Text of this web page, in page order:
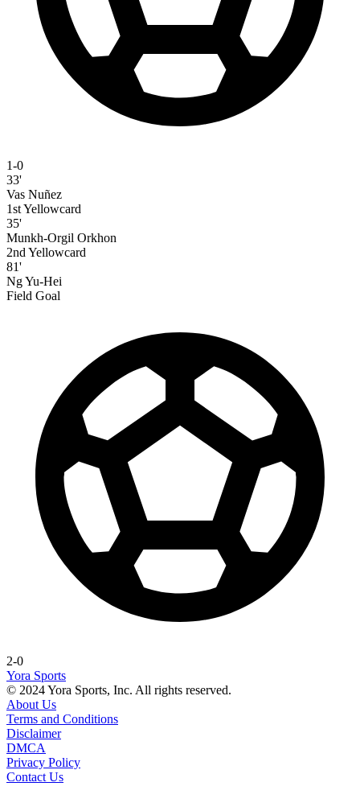
1-0
33'
Vas Nuñez
1st Yellowcard
35'
Munkh-Orgil Orkhon
2nd Yellowcard
81'
Ng Yu-Hei
Field Goal
2-0
Yora Sports
© 2024 Yora Sports, Inc. All rights reserved.
About Us
Terms and Conditions
Disclaimer
DMCA
Privacy Policy
Contact Us